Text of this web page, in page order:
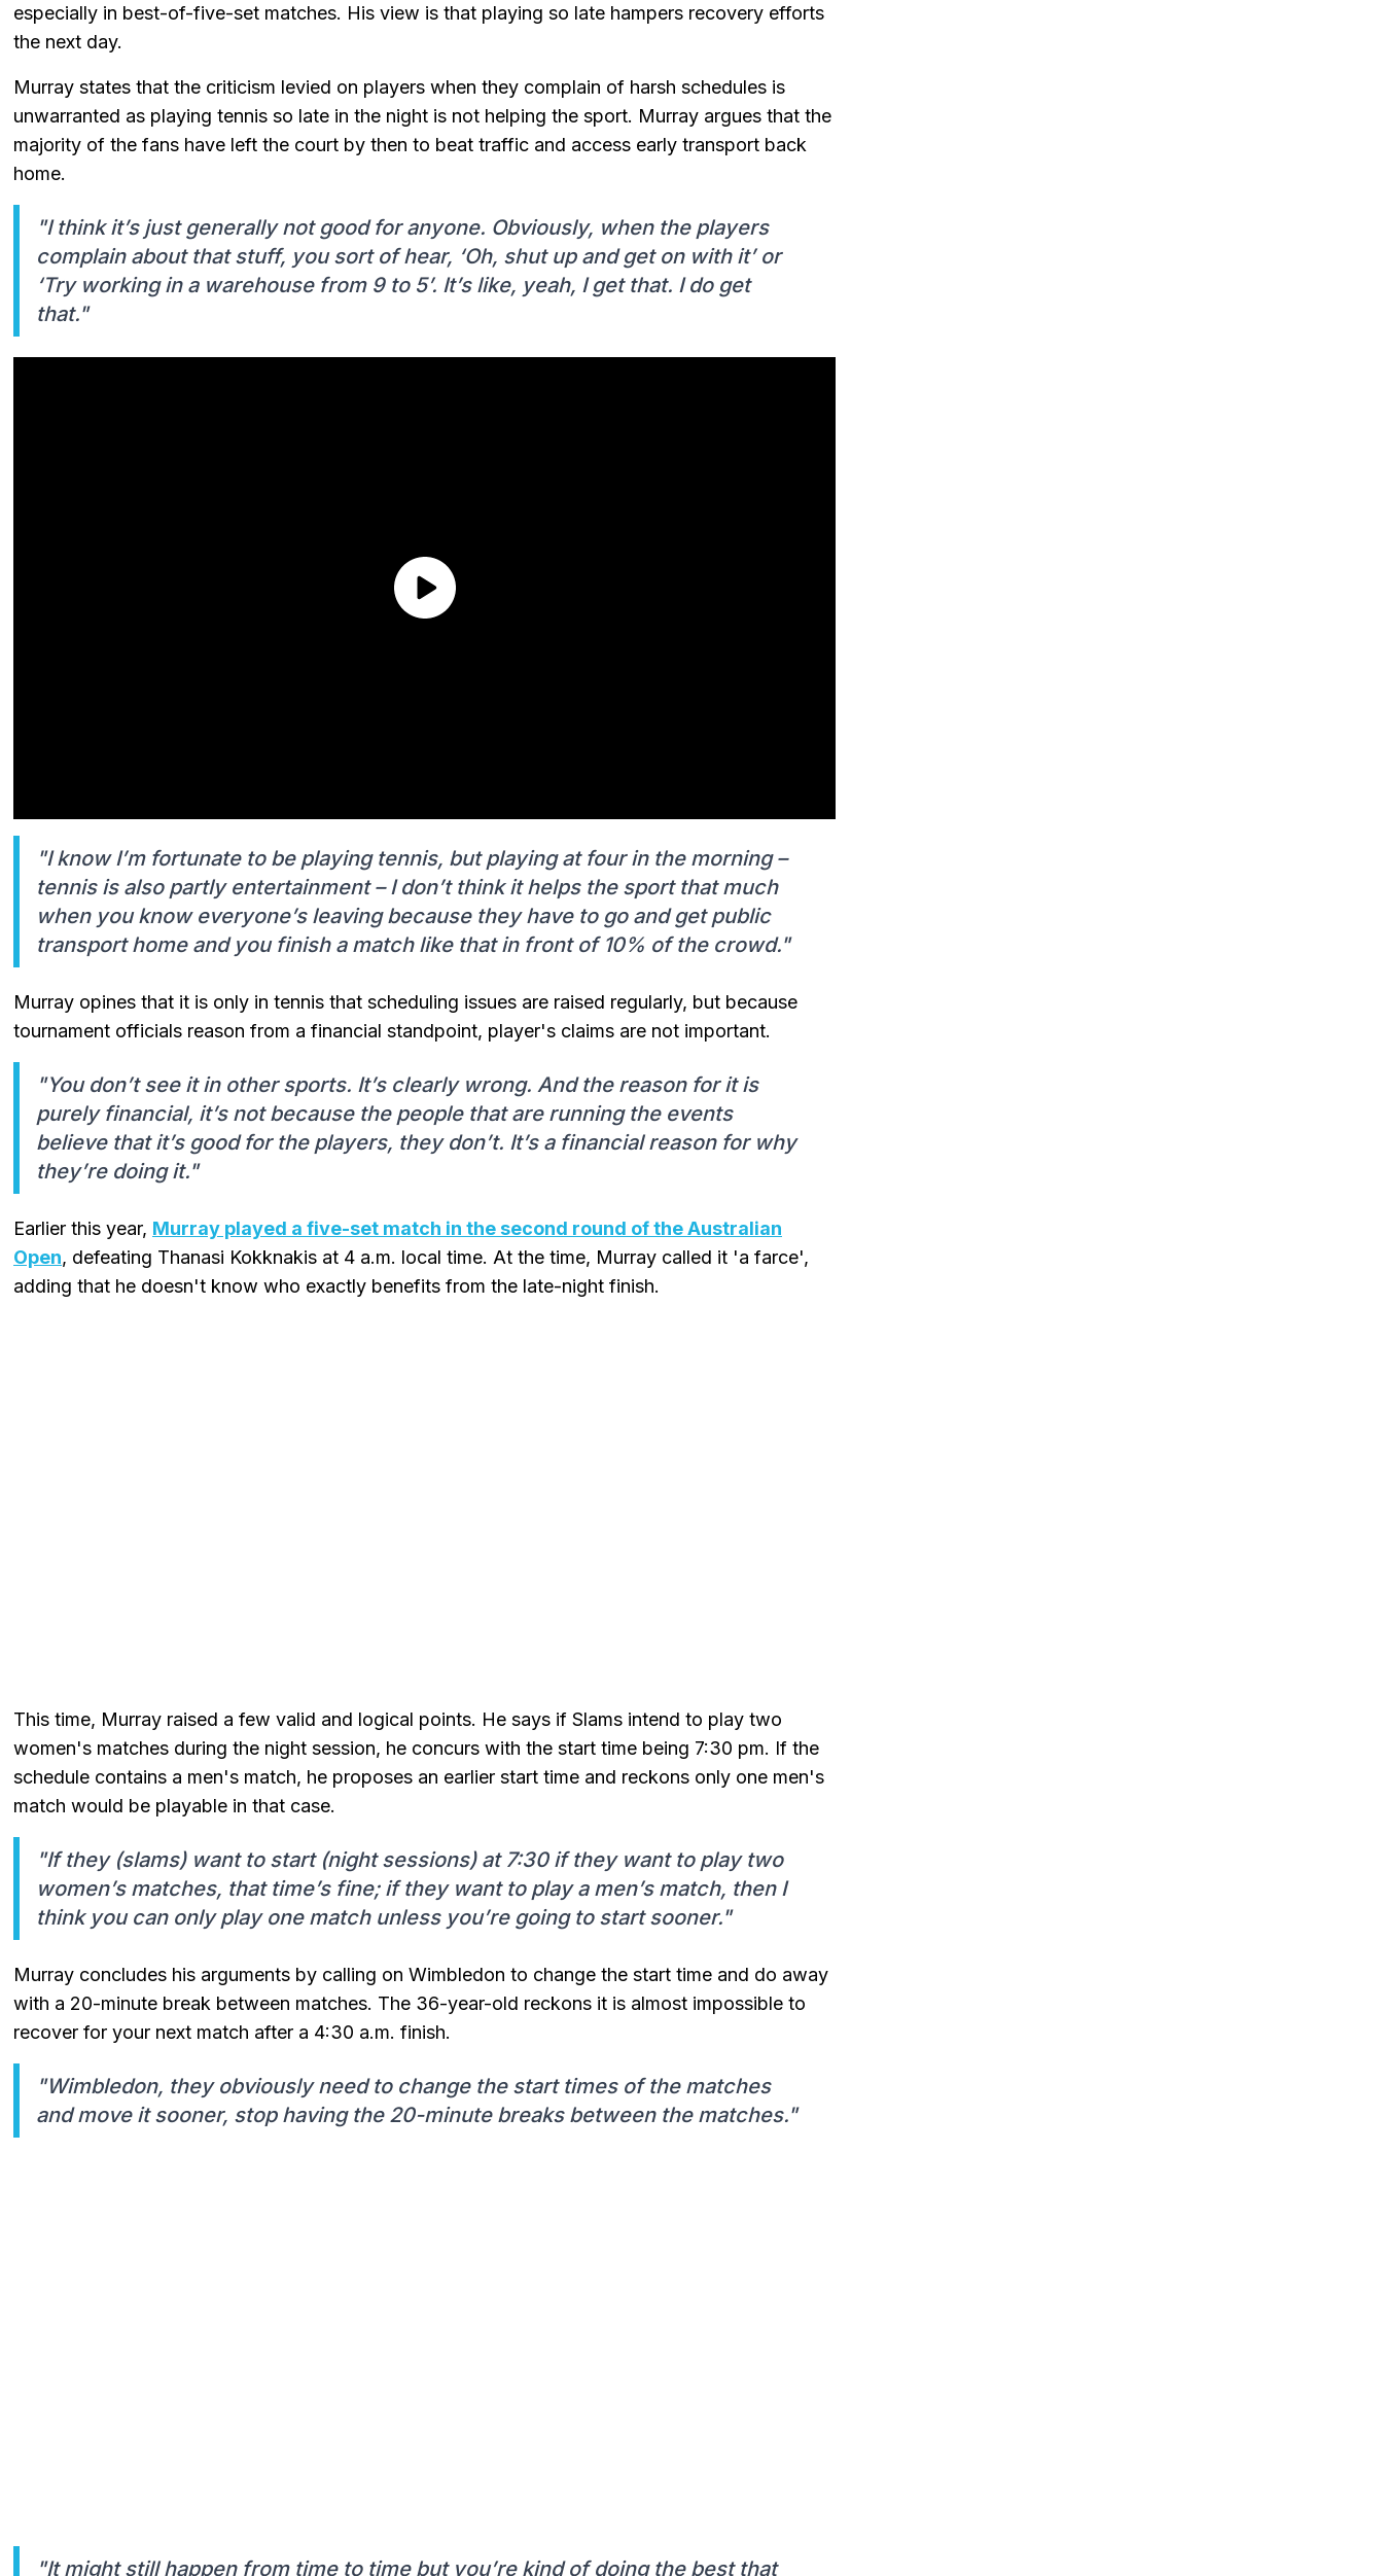
especially in best-of-five-set matches. His view is that playing so late hampers recovery efforts
the next day.
Murray states that the criticism levied on players when they complain of harsh schedules is
unwarranted as playing tennis so late in the night is not helping the sport. Murray argues that the
majority of the fans have left the court by then to beat traffic and access early transport back
home.
"I think it’s just generally not good for anyone. Obviously, when the players
complain about that stuff, you sort of hear, ‘Oh, shut up and get on with it’ or
‘Try working in a warehouse from 9 to 5’. It’s like, yeah, I get that. I do get
that."
"I know I’m fortunate to be playing tennis, but playing at four in the morning –
tennis is also partly entertainment – I don’t think it helps the sport that much
when you know everyone’s leaving because they have to go and get public
transport home and you finish a match like that in front of 10% of the crowd."
Murray opines that it is only in tennis that scheduling issues are raised regularly, but because
tournament officials reason from a financial standpoint, player's claims are not important.
"You don’t see it in other sports. It’s clearly wrong. And the reason for it is
purely financial, it’s not because the people that are running the events
believe that it’s good for the players, they don’t. It’s a financial reason for why
they’re doing it."
Earlier this year, Murray played a five-set match in the second round of the Australian
Open, defeating Thanasi Kokknakis at 4 a.m. local time. At the time, Murray called it 'a farce',
adding that he doesn't know who exactly benefits from the late-night finish.
This time, Murray raised a few valid and logical points. He says if Slams intend to play two
women's matches during the night session, he concurs with the start time being 7:30 pm. If the
schedule contains a men's match, he proposes an earlier start time and reckons only one men's
match would be playable in that case.
"If they (slams) want to start (night sessions) at 7:30 if they want to play two
women’s matches, that time’s fine; if they want to play a men’s match, then I
think you can only play one match unless you’re going to start sooner."
Murray concludes his arguments by calling on Wimbledon to change the start time and do away
with a 20-minute break between matches. The 36-year-old reckons it is almost impossible to
recover for your next match after a 4:30 a.m. finish.
"Wimbledon, they obviously need to change the start times of the matches
and move it sooner, stop having the 20-minute breaks between the matches."
"It might still happen from time to time but you’re kind of doing the best that